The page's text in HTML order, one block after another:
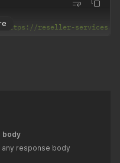
'https://reseller-services.de/
body
response body